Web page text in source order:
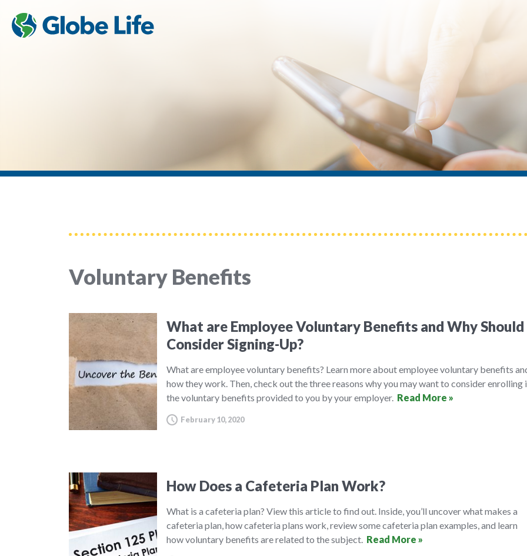
Voluntary Benefits
What are Employee Voluntary Benefits and Why Should
Consider Signing-Up?
What are employee voluntary benefits? Learn more about employee voluntary benefits
how they work. Then, check out the three reasons why you may want to consider enrolling
the voluntary benefits provided to you by your employer. Read More »
February 10, 2020
How Does a Cafeteria Plan Work?
What is a cafeteria plan? View this article to find out. Inside, you’ll uncover what makes a
cafeteria plan, how cafeteria plans work, review some cafeteria plan examples, and learn
how voluntary benefits are related to the subject. Read More »